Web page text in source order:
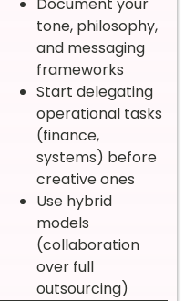
Document your
tone, philosophy,
and messaging
frameworks
Start delegating
operational tasks
(finance,
systems) before
creative ones
Use hybrid
models
(collaboration
over full
outsourcing)